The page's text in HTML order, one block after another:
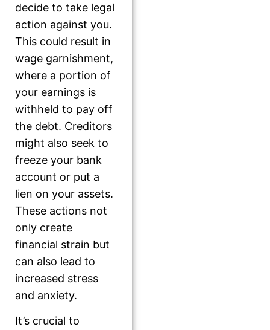
decide to take legal
action against you.
This could result in
wage garnishment,
where a portion of
your earnings is
withheld to pay off
the debt. Creditors
might also seek to
freeze your bank
account or put a
lien on your assets.
These actions not
only create
financial strain but
can also lead to
increased stress
and anxiety.
It’s crucial to